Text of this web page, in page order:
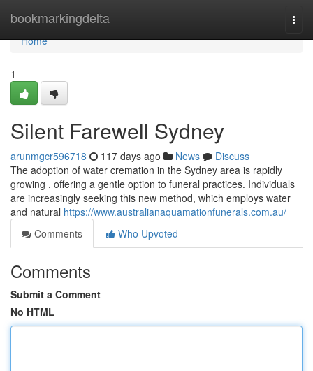
bookmarkingdelta
Home
Home
1
Silent Farewell Sydney
arunmgcr596718 117 days ago News
Discuss
The adoption of water cremation in the Sydney area is rapidly
growing , offering a gentle option to funeral practices. Individuals
are increasingly seeking this new method, which employs water
and natural https://www.australianaquamationfunerals.com.au/
Comments
Who Upvoted
Comments
Submit a Comment
No HTML